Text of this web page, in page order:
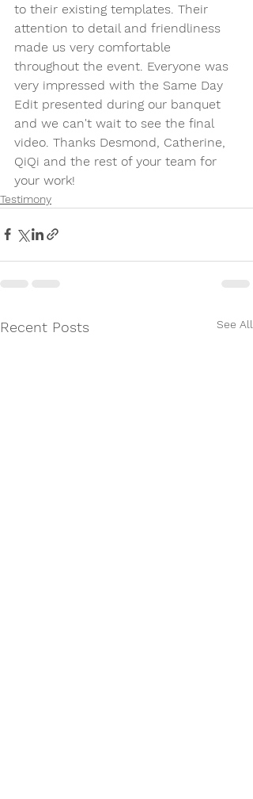
to their existing templates. Their
attention to detail and friendliness
made us very comfortable
throughout the event. Everyone was
very impressed with the Same Day
Edit presented during our banquet
and we can't wait to see the final
video. Thanks Desmond, Catherine,
QiQi and the rest of your team for
your work!
Testimony
Recent Posts See All